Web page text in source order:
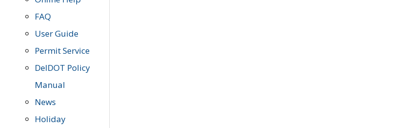
FAQ
User Guide
Permit Service
DelDOT Policy
Manual
News
Holiday